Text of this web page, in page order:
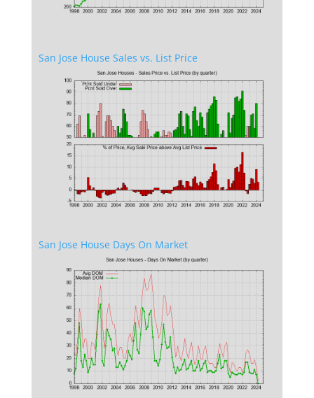
San Jose House Sales vs. List Price
San Jose House Days On Market